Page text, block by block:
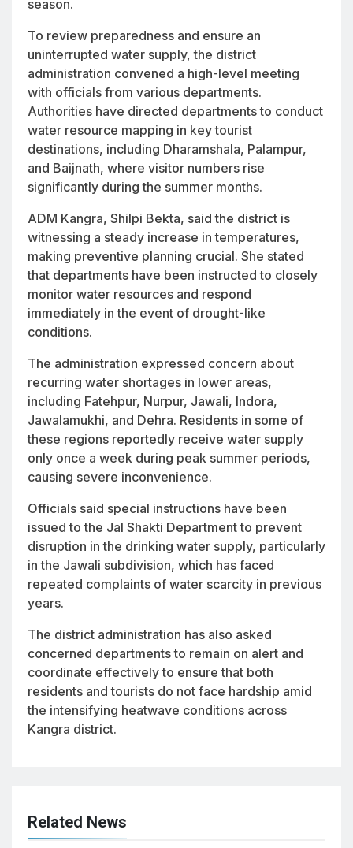
season.
To review preparedness and ensure an
uninterrupted water supply, the district
administration convened a high-level meeting
with officials from various departments.
Authorities have directed departments to conduct
water resource mapping in key tourist
destinations, including Dharamshala, Palampur,
and Baijnath, where visitor numbers rise
significantly during the summer months.
ADM Kangra, Shilpi Bekta, said the district is
witnessing a steady increase in temperatures,
making preventive planning crucial. She stated
that departments have been instructed to closely
monitor water resources and respond
immediately in the event of drought-like
conditions.
The administration expressed concern about
recurring water shortages in lower areas,
including Fatehpur, Nurpur, Jawali, Indora,
Jawalamukhi, and Dehra. Residents in some of
these regions reportedly receive water supply
only once a week during peak summer periods,
causing severe inconvenience.
Officials said special instructions have been
issued to the Jal Shakti Department to prevent
disruption in the drinking water supply, particularly
in the Jawali subdivision, which has faced
repeated complaints of water scarcity in previous
years.
The district administration has also asked
concerned departments to remain on alert and
coordinate effectively to ensure that both
residents and tourists do not face hardship amid
the intensifying heatwave conditions across
Kangra district.
Related News